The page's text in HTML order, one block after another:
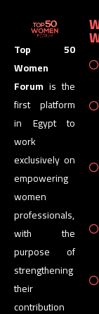
Top 50
Women
Forum is the
first platform
in Egypt to
work
exclusively on
empowering
women
professionals,
with the
purpose of
strengthening
their
contribution